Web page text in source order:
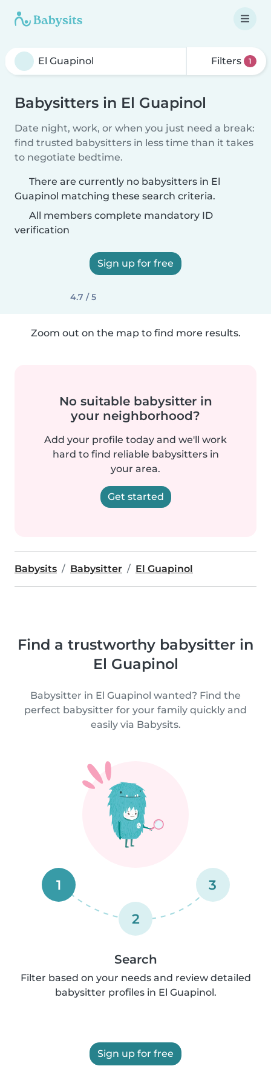
Filters 1
Babysitters in El Guapinol
Date night, work, or when you just need a break:
find trusted babysitters in less time than it takes
to negotiate bedtime.
There are currently no babysitters in El
Guapinol matching these search criteria.
All members complete mandatory ID
verification
Sign up for free
4.7 / 5
Zoom out on the map to find more results.
No suitable babysitter in
your neighborhood?
Add your profile today and we'll work
hard to find reliable babysitters in
your area.
Get started
Babysits Babysitter El Guapinol
Find a trustworthy babysitter in
El Guapinol
Babysitter in El Guapinol wanted? Find the
perfect babysitter for your family quickly and
easily via Babysits.
1
2
3
Search
Filter based on your needs and review detailed
babysitter profiles in El Guapinol.
Sign up for free